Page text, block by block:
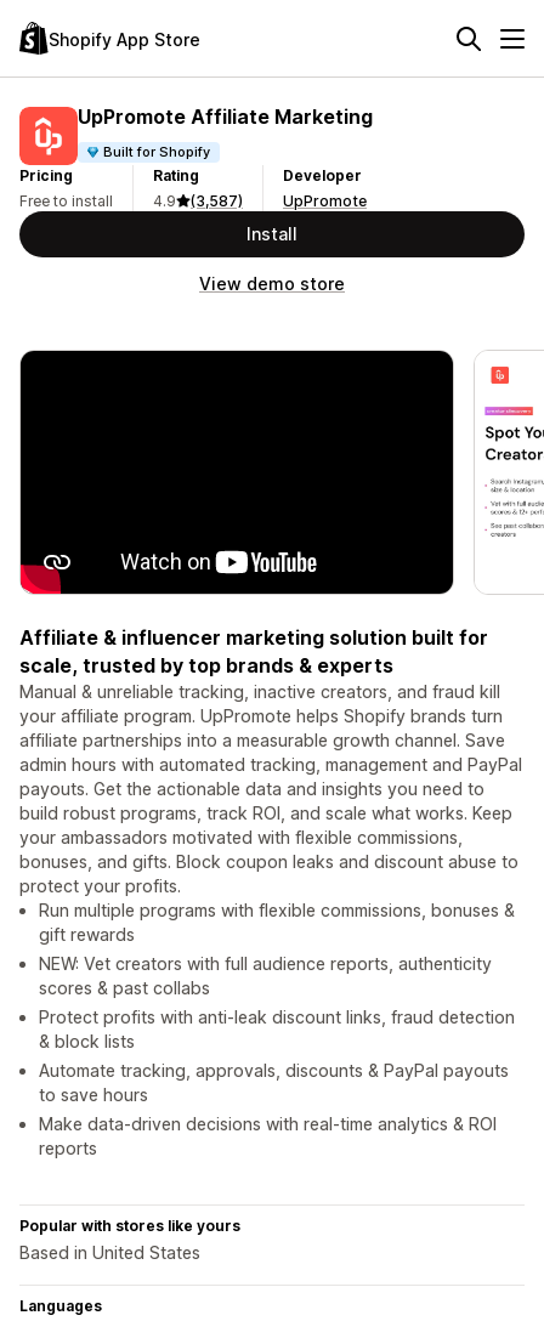
Shopify App Store
UpPromote Affiliate Marketing
Built for Shopify
Pricing
Free to install
Rating
4.9
(3,587)
Developer
UpPromote
Install
View demo store
Affiliate & influencer marketing solution built for
scale, trusted by top brands & experts
Manual & unreliable tracking, inactive creators, and fraud kill
your affiliate program. UpPromote helps Shopify brands turn
affiliate partnerships into a measurable growth channel. Save
admin hours with automated tracking, management and PayPal
payouts. Get the actionable data and insights you need to
build robust programs, track ROI, and scale what works. Keep
your ambassadors motivated with flexible commissions,
bonuses, and gifts. Block coupon leaks and discount abuse to
protect your profits.
Run multiple programs with flexible commissions, bonuses &
gift rewards
NEW: Vet creators with full audience reports, authenticity
scores & past collabs
Protect profits with anti-leak discount links, fraud detection
& block lists
Automate tracking, approvals, discounts & PayPal payouts
to save hours
Make data-driven decisions with real-time analytics & ROI
reports
Popular with stores like yours
Based in United States
Languages